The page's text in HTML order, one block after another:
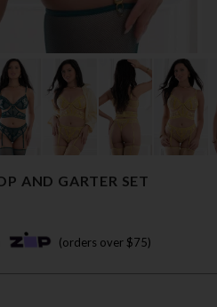
AND GARTER SET
(orders over $75)